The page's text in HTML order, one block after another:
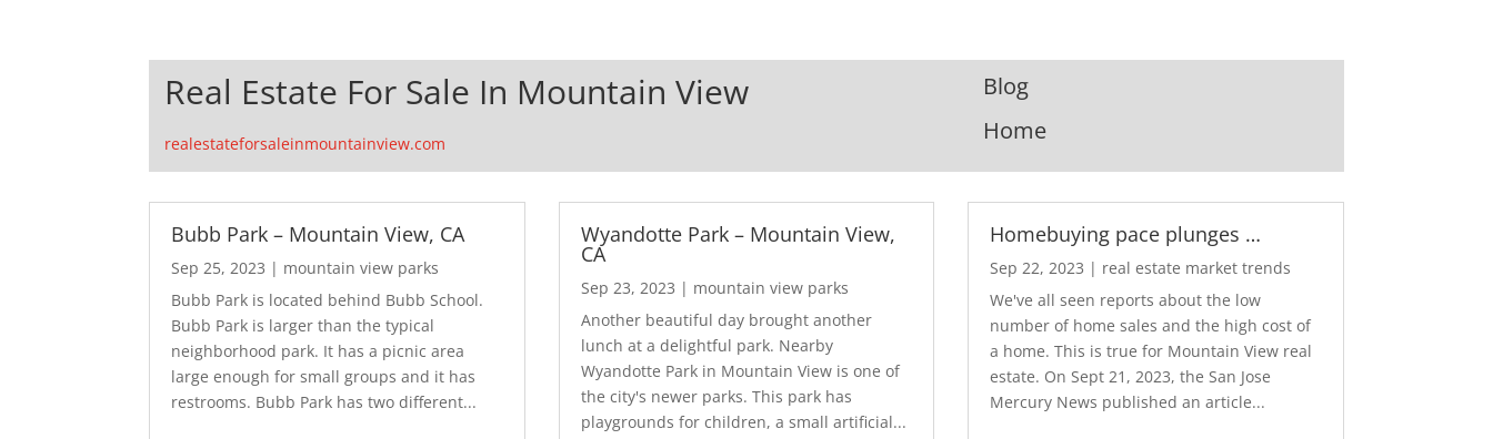
Real Estate For Sale In Mountain View
realestateforsaleinmountainview.com
Blog
Home
Bubb Park – Mountain View, CA
Sep 25, 2023 | mountain view parks
Bubb Park is located behind Bubb School.
Bubb Park is larger than the typical
neighborhood park. It has a picnic area
large enough for small groups and it has
restrooms. Bubb Park has two different...
Wyandotte Park – Mountain View,
CA
Sep 23, 2023 | mountain view parks
Another beautiful day brought another
lunch at a delightful park. Nearby
Wyandotte Park in Mountain View is one of
the city's newer parks. This park has
playgrounds for children, a small artificial...
Homebuying pace plunges …
Sep 22, 2023 | real estate market trends
We've all seen reports about the low
number of home sales and the high cost of
a home. This is true for Mountain View real
estate. On Sept 21, 2023, the San Jose
Mercury News published an article...